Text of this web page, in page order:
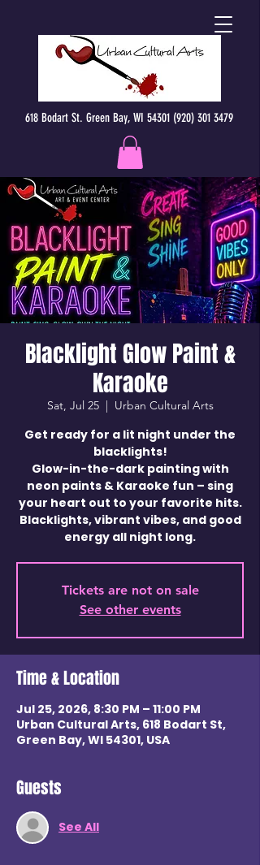
618 Bodart St. Green Bay, WI 54301 (920) 301 3479
Blacklight Glow Paint &
Karaoke
Sat, Jul 25
  |
Urban Cultural Arts
Get ready for a lit night under the
blacklights!
Glow-in-the-dark painting with
neon paints & Karaoke fun – sing
your heart out to your favorite hits.
Blacklights, vibrant vibes, and good
energy all night long.
Tickets are not on sale
See other events
Time & Location
Jul 25, 2026, 8:30 PM – 11:00 PM
Urban Cultural Arts, 618 Bodart St,
Green Bay, WI 54301, USA
Guests
See All